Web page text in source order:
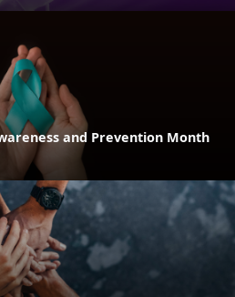
and Prevention Month